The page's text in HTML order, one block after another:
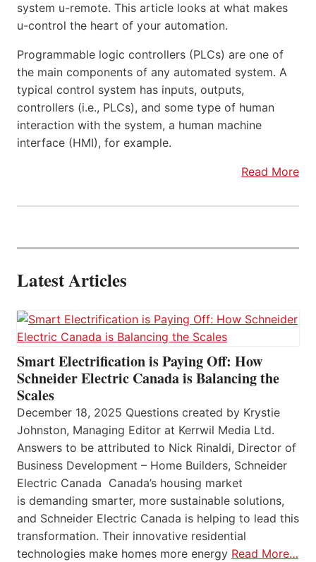
system u-remote. This article looks at what makes
u-control the heart of your automation.
Programmable logic controllers (PLCs) are one of
the main components of any automated system. A
typical control system has inputs, outputs,
controllers (i.e., PLCs), and some type of human
interaction with the system, a human machine
interface (HMI), for example.
Read More
Latest Articles
Smart Electrification is Paying Off: How
Schneider Electric Canada is Balancing the
Scales
December 18, 2025 Questions created by Krystie
Johnston, Managing Editor at Kerrwil Media Ltd.
Answers to be attributed to Nick Rinaldi, Director of
Business Development – Home Builders, Schneider
Electric Canada Canada’s housing market
is demanding smarter, more sustainable solutions,
and Schneider Electric Canada is helping to lead this
transformation. Their innovative residential
technologies make homes more energy Read More…